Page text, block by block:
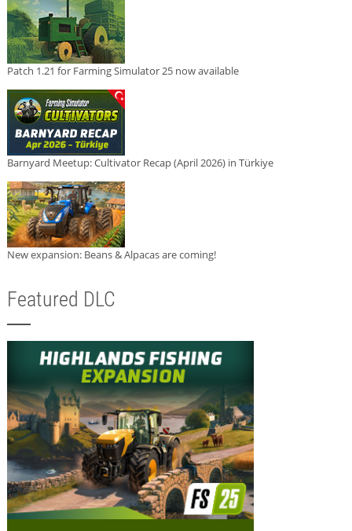
Patch 1.21 for Farming Simulator 25 now available
Barnyard Meetup: Cultivator Recap (April 2026) in Türkiye
New expansion: Beans & Alpacas are coming!
Featured DLC